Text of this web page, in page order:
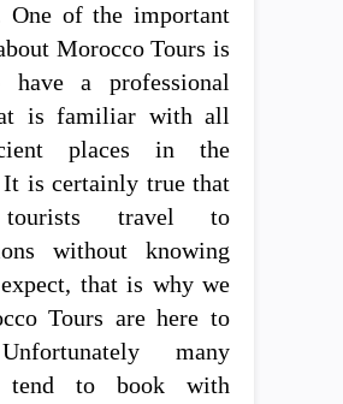
One of the important
Morocco Tours is
a professional
is familiar with all
places in the
It is certainly true that
travel to
without knowing
that is why we
Tours are here to
many
tend to book with